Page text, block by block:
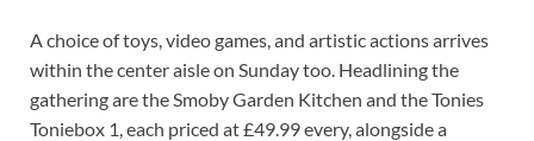
A choice of toys, video games, and artistic actions arrives
within the center aisle on Sunday too. Headlining the
gathering are the Smoby Garden Kitchen and the Tonies
Toniebox 1, each priced at £49.99 every, alongside a